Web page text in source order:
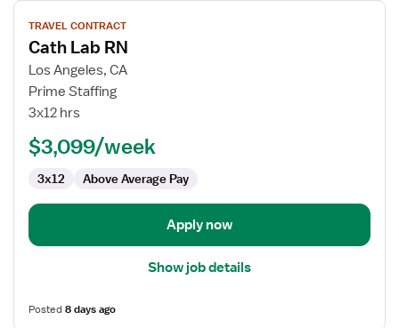
View
job
details
for
Cath
Lab
TRAVEL CONTRACT
Cath Lab RN
Los Angeles, CA
Prime Staffing
3x12 hrs
$3,099/week
3x12 Above Average Pay
Apply now
Show job details
Posted8 days ago